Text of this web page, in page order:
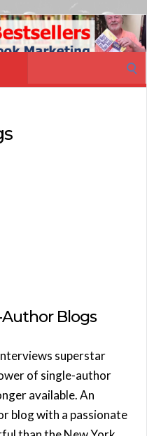
Blogs
superstar
of single-author
available. An
blog with a passionate